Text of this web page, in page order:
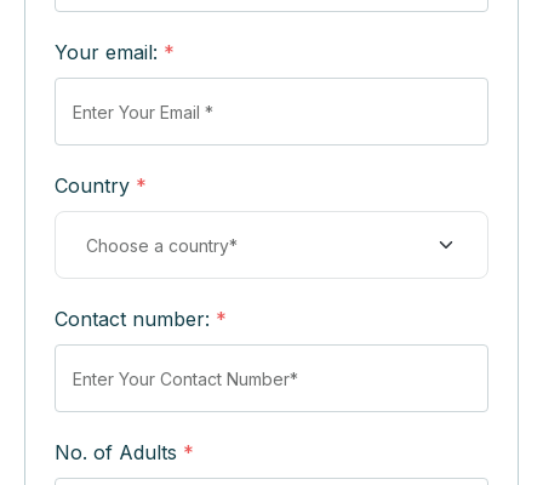
Your email: *
Country *
Contact number: *
No. of Adults *